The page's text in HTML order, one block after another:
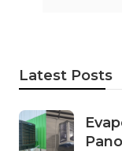
Latest Posts